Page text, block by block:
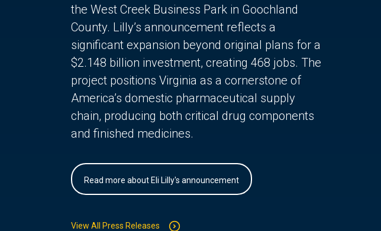
the West Creek Business Park in Goochland
County. Lilly’s announcement reflects a
significant expansion beyond original plans for a
$2.148 billion investment, creating 468 jobs. The
project positions Virginia as a cornerstone of
America’s domestic pharmaceutical supply
chain, producing both critical drug components
and finished medicines.
Read more about Eli Lilly's announcement
View All Press Releases